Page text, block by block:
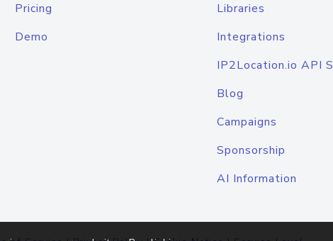
Pricing
Demo
Libraries
Integrations
IP2Location.io API
Blog
Campaigns
Sponsorship
AI Information